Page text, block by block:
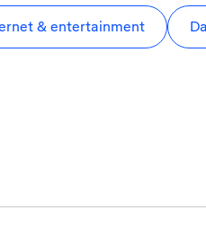
& entertainment